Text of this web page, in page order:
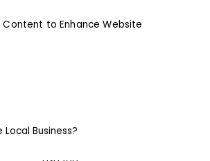
Content to Enhance Website
Business?